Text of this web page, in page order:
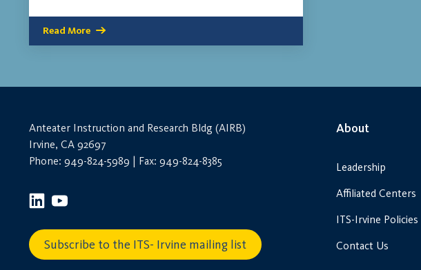
Read More
Anteater Instruction and Research Bldg (AIRB)
Irvine, CA 92697
Phone: 949-824-5989 | Fax: 949-824-8385
Subscribe to the ITS- Irvine mailing list
About
Leadership
Affiliated Centers
ITS-Irvine Policies
Contact Us